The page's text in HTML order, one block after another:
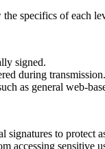
specifics of each
signed.
during transmission.
as general web-
signatures to protect
accessing sensitive